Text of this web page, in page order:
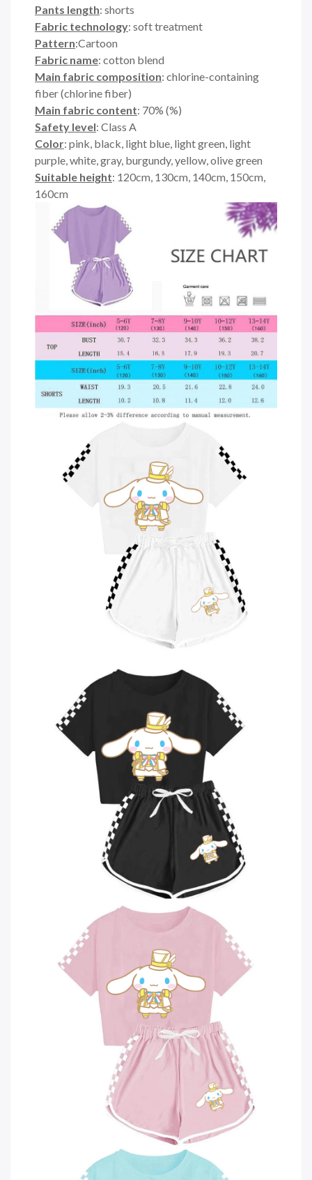
Pants length: shorts
Fabric technology: soft treatment
Pattern:Cartoon
Fabric name: cotton blend
Main fabric composition: chlorine-containing
fiber (chlorine fiber)
Main fabric content: 70% (%)
Safety level: Class A
Color: pink, black, light blue, light green, light
purple, white, gray, burgundy, yellow, olive green
Suitable height: 120cm, 130cm, 140cm, 150cm,
160cm